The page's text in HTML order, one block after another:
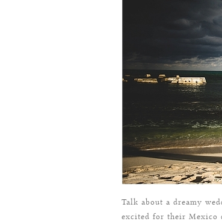
Talk about a dreamy
excited for their Mexico